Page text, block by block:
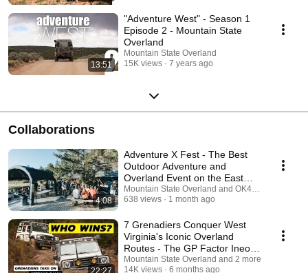
13:51
"Adventure West" - Season 1
Episode 2 - Mountain State
Overland
Mountain State Overland
15K views
7 years ago
Collaborations
4:08
Adventure X Fest - The Best
Outdoor Adventure and
Overland Event on the East
Coast
Mountain State Overland and OK4WD
638 views
1 month ago
22:27
7 Grenadiers Conquer West
Virginia's Iconic Overland
Routes - The GP Factor Ineos
Rally
Mountain State Overland and 2 more
14K views
6 months ago